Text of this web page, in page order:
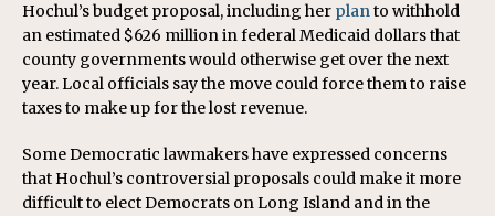
Hochul’s budget proposal, including her planto withhold
an estimated $626 million in federal Medicaid dollars that
county governments would otherwise get over the next
year. Local officials say the move could force them to raise
taxes to make up for the lost revenue.
Some Democratic lawmakers have expressed concerns
that Hochul’s controversial proposals could make it more
difficult to elect Democrats on Long Island and in the